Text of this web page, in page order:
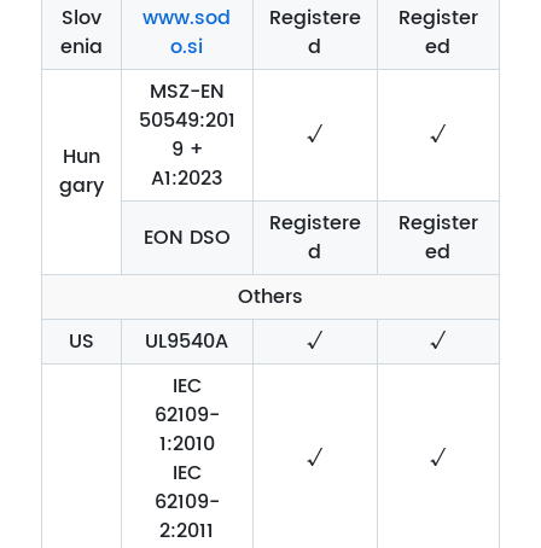
Slov
enia
www.sod
o.si
Registere
d
Register
ed
Hun
gary
MSZ-EN
50549:201
9 +
A1:2023
√ √
EON DSO
Registere
d
Register
ed
Others
US
UL9540A √ √
IEC
62109-
1:2010
IEC
62109-
2:2011
√ √